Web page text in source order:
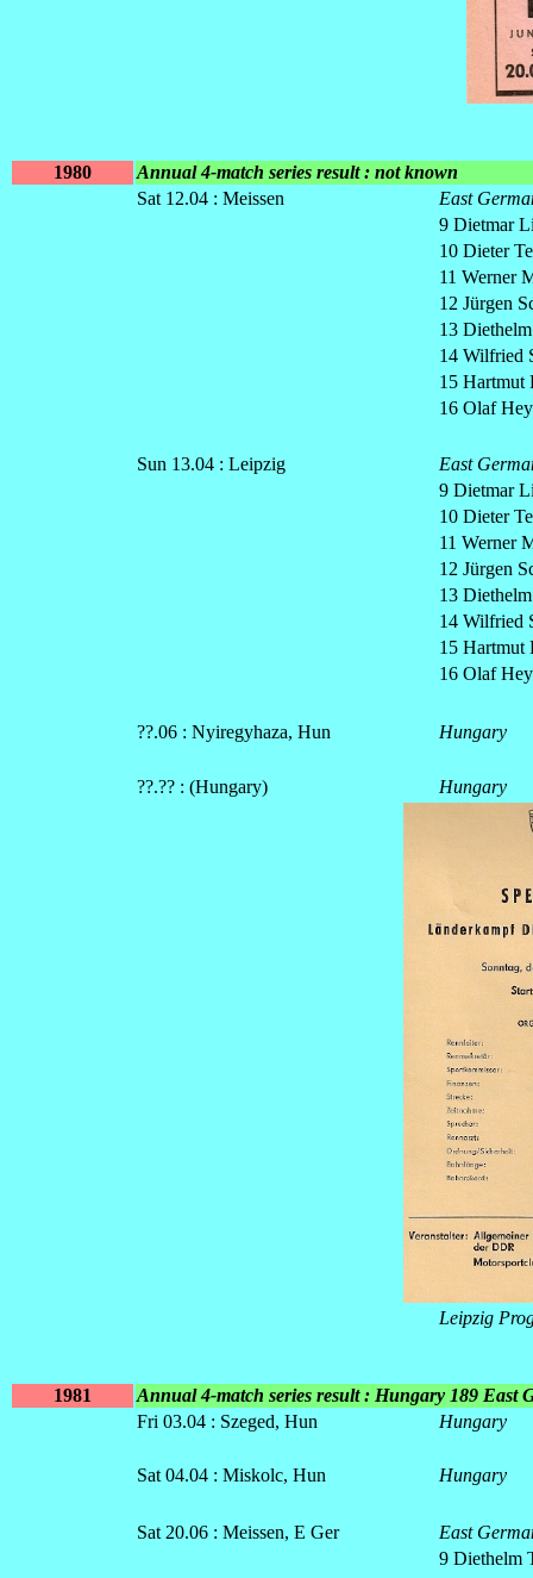
1980
Annual 4-match series result : not known
Sat 12.04 : Meissen
East
9 Dietmar
10 Dieter
11 Werner
12 Jürgen
13
14 Wilfried
15 Hartmut
16 Olaf Hey
Sun 13.04 : Leipzig
East
9 Dietmar
10 Dieter
11 Werner
12 Jürgen
13
14 Wilfried
15 Hartmut
16 Olaf Hey
??.06 : Nyiregyhaza, Hun Hungary
??.?? : (Hungary) Hungary
Leipzig
1981
Annual 4-match series result : Hungary 189 East
Fri 03.04 : Szeged, Hun
Hungary
Sat 04.04 : Miskolc, Hun Hungary
Sat 20.06 : Meissen, E Ger
East
9 Diethelm